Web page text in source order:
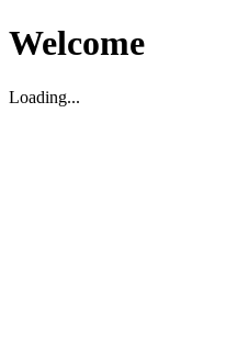
Welcome
Loading...